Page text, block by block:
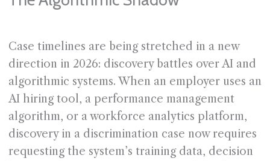
Case timelines are being stretched in a new
direction in 2026: discovery battles over AI and
algorithmic systems. When an employer uses an
AI hiring tool, a performance management
algorithm, or a workforce analytics platform,
discovery in a discrimination case now requires
requesting the system’s training data, decision